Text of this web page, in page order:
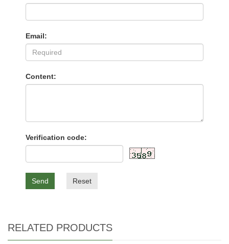
Email:
Content:
Verification code:
Send Reset
RELATED PRODUCTS